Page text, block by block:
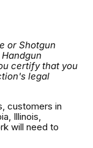
or Shotgun
certify that you
legal
customers in
Illinois,
will need to